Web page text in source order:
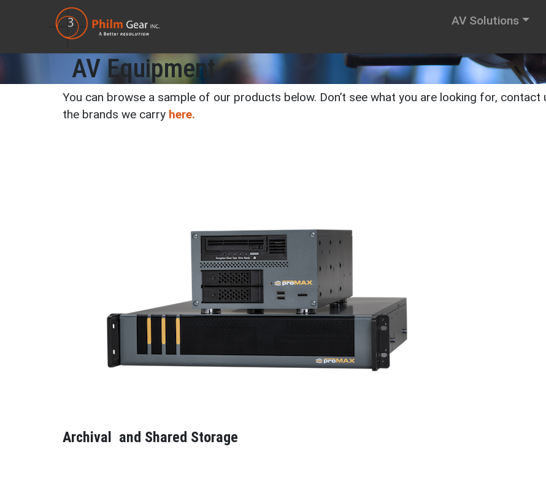
AV Solutions
AV Equipment
You can browse a sample of our products below. Don’t see what you are looking for,
the brands we carry here.
Archival and Shared Storage